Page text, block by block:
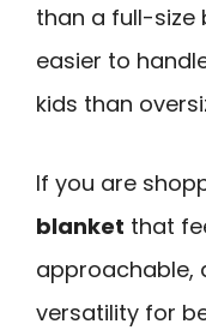
than a full-size
easier to
kids than
If you are
blanket that
approachable,
versatility for